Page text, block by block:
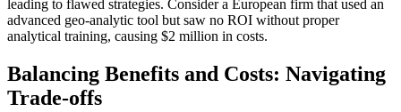
leading to flawed strategies. Consider a European firm that used an
advanced geo-analytic tool but saw no ROI without proper
analytical training, causing $2 million in costs.
Balancing Benefits and Costs: Navigating
Trade-offs